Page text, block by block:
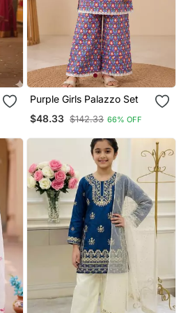
Purple Girls Palazzo Set
$48.33 $142.33 66% OFF